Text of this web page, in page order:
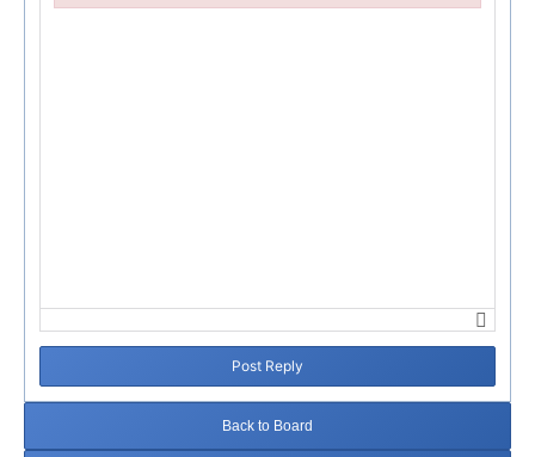
Post Reply
Back to Board
Failed to initialize plugin: wplink